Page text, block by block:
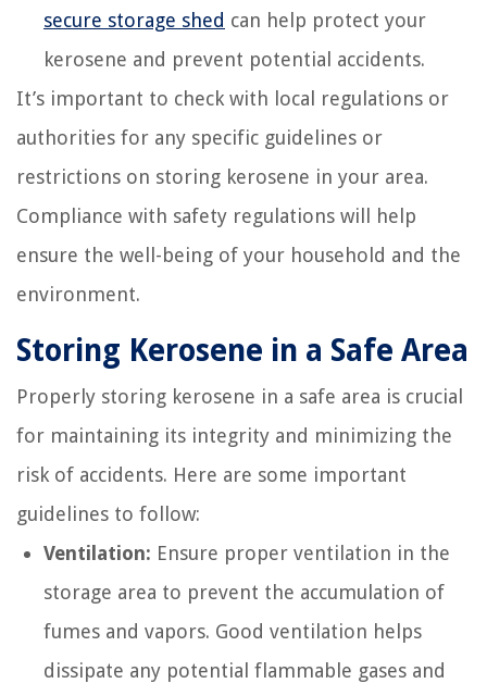
secure storage shed can help protect your
kerosene and prevent potential accidents.
It’s important to check with local regulations or
authorities for any specific guidelines or
restrictions on storing kerosene in your area.
Compliance with safety regulations will help
ensure the well-being of your household and the
environment.
Storing Kerosene in a Safe Area
Properly storing kerosene in a safe area is crucial
for maintaining its integrity and minimizing the
risk of accidents. Here are some important
guidelines to follow:
Ventilation: Ensure proper ventilation in the
storage area to prevent the accumulation of
fumes and vapors. Good ventilation helps
dissipate any potential flammable gases and